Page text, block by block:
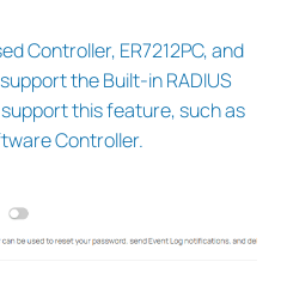
Controller, ER7212PC, and
the Built-in RADIUS
this feature, such as
Controller.